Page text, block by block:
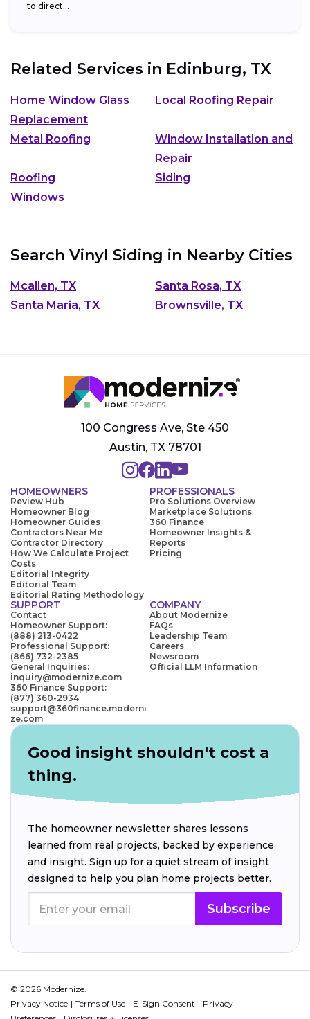
to direct...
Related Services in Edinburg, TX
Home Window Glass
Replacement
Local Roofing Repair
Metal Roofing
Window Installation and
Repair
Roofing
Siding
Windows
Search Vinyl Siding in Nearby Cities
Mcallen, TX
Santa Rosa, TX
Santa Maria, TX
Brownsville, TX
100 Congress Ave, Ste 450
Austin, TX 78701
HOMEOWNERS
Review Hub
Homeowner Blog
Homeowner Guides
Contractors Near Me
Contractor Directory
How We Calculate Project
Costs
Editorial Integrity
Editorial Team
Editorial Rating Methodology
PROFESSIONALS
Pro Solutions Overview
Marketplace Solutions
360 Finance
Homeowner Insights &
Reports
Pricing
SUPPORT
Contact
Homeowner Support:
(888) 213-0422
Professional Support:
(866) 732-2385
General Inquiries:
inquiry@modernize.com
360 Finance Support:
(877) 360-2934
support@360finance.moderni
ze.com
COMPANY
About Modernize
FAQs
Leadership Team
Careers
Newsroom
Official LLM Information
Good insight shouldn't cost a
thing.
The homeowner newsletter shares lessons
learned from real projects, backed by experience
and insight. Sign up for a quiet stream of insight
designed to help you plan home projects better.
Subscribe
© 2026 Modernize.
Privacy Notice
Terms of Use E-Sign Consent
Privacy